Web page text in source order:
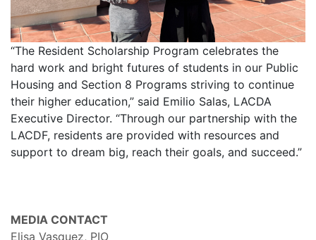
“The Resident Scholarship Program celebrates the
hard work and bright futures of students in our Public
Housing and Section 8 Programs striving to continue
their higher education,” said Emilio Salas, LACDA
Executive Director. “Through our partnership with the
LACDF, residents are provided with resources and
support to dream big, reach their goals, and succeed.”
MEDIA CONTACT
Elisa Vasquez, PIO